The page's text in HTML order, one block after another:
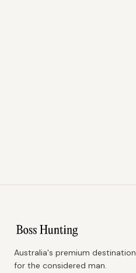
Australia's premium destination
for the considered man.